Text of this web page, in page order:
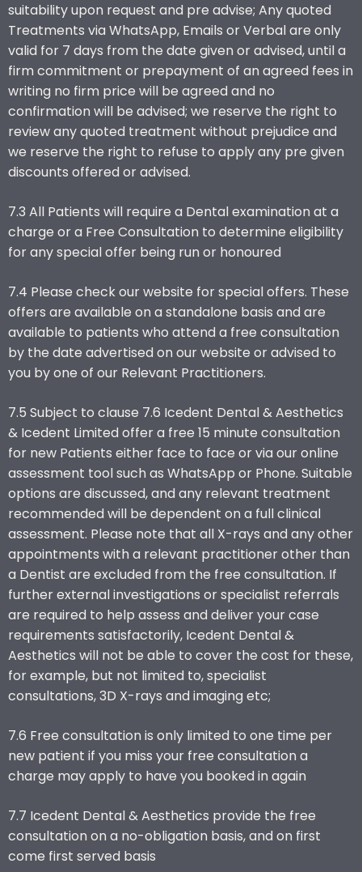
suitability upon request and pre advise; Any quoted
Treatments via WhatsApp, Emails or Verbal are only
valid for 7 days from the date given or advised, until a
firm commitment or prepayment of an agreed fees in
writing no firm price will be agreed and no
confirmation will be advised; we reserve the right to
review any quoted treatment without prejudice and
we reserve the right to refuse to apply any pre given
discounts offered or advised.
7.3 All Patients will require a Dental examination at a
charge or a Free Consultation to determine eligibility
for any special offer being run or honoured
7.4 Please check our website for special offers. These
offers are available on a standalone basis and are
available to patients who attend a free consultation
by the date advertised on our website or advised to
you by one of our Relevant Practitioners.
7.5 Subject to clause 7.6 Icedent Dental & Aesthetics
& Icedent Limited offer a free 15 minute consultation
for new Patients either face to face or via our online
assessment tool such as WhatsApp or Phone. Suitable
options are discussed, and any relevant treatment
recommended will be dependent on a full clinical
assessment. Please note that all X-rays and any other
appointments with a relevant practitioner other than
a Dentist are excluded from the free consultation. If
further external investigations or specialist referrals
are required to help assess and deliver your case
requirements satisfactorily, Icedent Dental &
Aesthetics will not be able to cover the cost for these,
for example, but not limited to, specialist
consultations, 3D X-rays and imaging etc;
7.6 Free consultation is only limited to one time per
new patient if you miss your free consultation a
charge may apply to have you booked in again
7.7 Icedent Dental & Aesthetics provide the free
consultation on a no-obligation basis, and on first
come first served basis